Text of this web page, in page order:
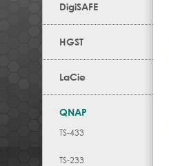
DigiSAFE
HGST
LaCie
QNAP
TS-433
TS-233